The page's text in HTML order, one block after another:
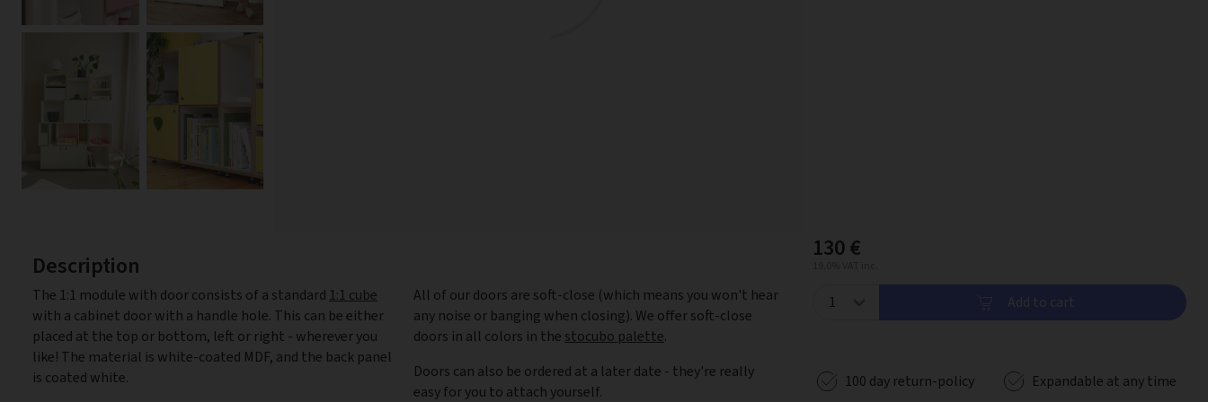
Description
The 1:1 module with door consists of a standard 1:1 cube
with a cabinet door with a handle hole. This can be either
placed at the top or bottom, left or right - wherever you
like! The material is white-coated MDF, and the back panel
is coated white.
All of our doors are soft-close (which means you won't hear
any noise or banging when closing). We offer soft-close
doors in all colors in the stocubo palette.
Doors can also be ordered at a later date - they're really
easy for you to attach yourself.
130 €
Add to cart
100 day return-policy
Expandable at any time